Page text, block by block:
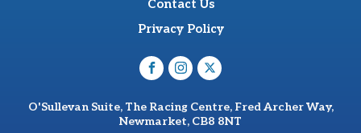
Contact Us
Privacy Policy
O'Sullevan Suite, The Racing Centre, Fred Archer Way,
Newmarket, CB8 8NT